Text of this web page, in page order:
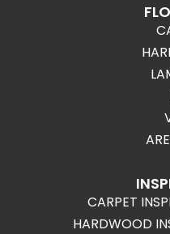
CARPET
HARDWOOD